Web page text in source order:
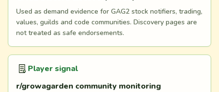
Used as demand evidence for GAG2 stock notifiers, trading,
values, guilds and code communities. Discovery pages are
not treated as safe endorsements.
Player signal
r/growagarden community monitoring